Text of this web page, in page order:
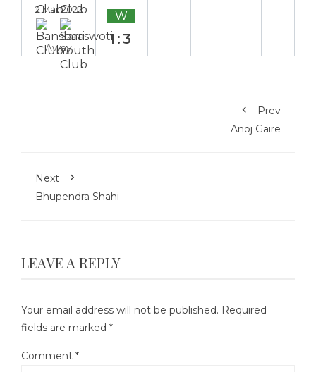
2 Mar 2022
Away
W
1:3
Prev
Anoj Gaire
Next
Bhupendra Shahi
LEAVE A REPLY
Your email address will not be published. Required
fields are marked *
Comment *